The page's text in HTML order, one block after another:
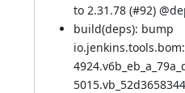
to 2.31.78 (#92) @
build(deps): bump